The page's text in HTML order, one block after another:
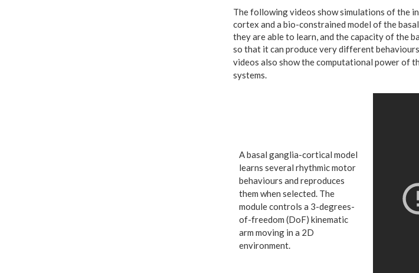
The following videos show simulations of the
cortex and a bio-constrained model of the
they are able to learn, and the capacity of the
so that it can produce very different
videos also show thecomputational power of
systems.
A basal ganglia-cortical model
learns several rhythmic motor
behaviours and reproduces
them when selected. The
module controls a 3-degrees-
of-freedom (DoF) kinematic
arm moving in a 2D
environment.